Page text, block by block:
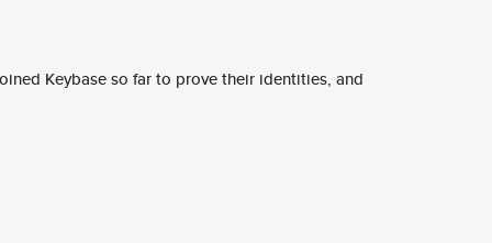
Keybase so far to prove their identities, and